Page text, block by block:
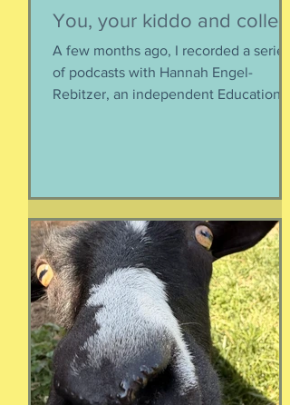
You, your kiddo and college
A few months ago, I recorded a series
of podcasts with Hannah Engel-
Rebitzer, an independent Educational
Foreign Service kids, but honestly, any
soon-to-apply student and parent
could benefit from listening. We talk
about money, what universities are
looking for, making a balanced list,
more. It's getting to be that time again:
Below, th